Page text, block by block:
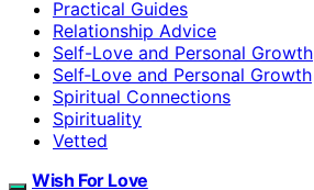
Practical Guides
Relationship Advice
Self-Love and Personal Growth
Self‑Love and Personal Growth
Spiritual Connections
Spirituality
Vetted
Wish For Love